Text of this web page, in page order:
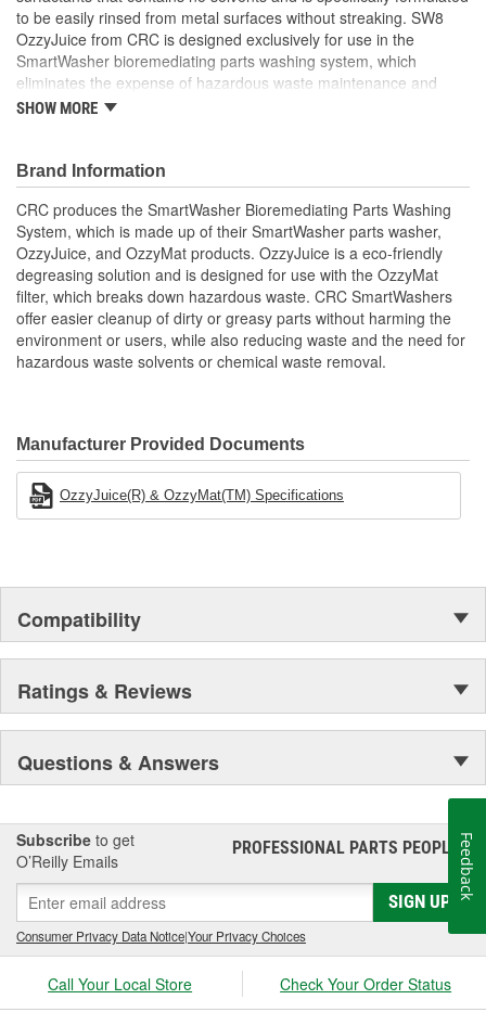
to be easily rinsed from metal surfaces without streaking. SW8
OzzyJuice from CRC is designed exclusively for use in the
SmartWasher bioremediating parts washing system, which
eliminates the expense of hazardous waste maintenance and
disposal. OzzyJuice is not corrosive to a wide range of yellow and
safe for the user and the environment but is also a powerful
degreaser that cleans as quickly as a premium solvent. OzzyJuice
offers non caustic, non-toxic, non-flammable, non-polluting, water-
based parts cleaning solution and won't dry, crack, or irritate skin.
SW8 OzzyJuice Aircraft, Weapons and Select Metals Degreasing
Solution offers excellent cleaning on hydraulic transmission fluid,
motor oil, automotive grease, resin products, copper, cobalt, silver
nickel, and aluminum. CRC offers a complete line of SmartWasher
products and accessories designed to more easily and safely
clean parts and minimize environmental impact.
Wastes, Polishes and Polishing Compounds
Douglas Aircraft Company CSD Number 1: Type I:
Materials and Procedures for General Exterior Cleaning of
Painted and Unpainted Surfaces
in Manufacture and Overhaul of Parts
MIL-PRF-29602A: Cleaning
SHOW MORE
Brand Information
CRC produces the SmartWasher Bioremediating Parts Washing
System, which is made up of their SmartWasher parts washer,
OzzyJuice, and OzzyMat products. OzzyJuice is a eco-friendly
degreasing solution and is designed for use with the OzzyMat
filter, which breaks down hazardous waste. CRC SmartWashers
offer easier cleanup of dirty or greasy parts without harming the
environment or users, while also reducing waste and the need for
hazardous waste solvents or chemical waste removal.
Manufacturer Provided Documents
OzzyJuice(R) & OzzyMat(TM) Specifications
Compatibility
Ratings & Reviews
Questions & Answers
Subscribe to get
O’Reilly Emails
PROFESSIONAL PARTS PEOPLE®
SIGN UP
Consumer Privacy Data Notice|Your Privacy Choices
Call Your Local Store Check Your Order Status
Feedback